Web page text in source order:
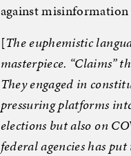
against
[The euphemistic
masterpiece. “Claims”
They engaged in
pressuring platforms
elections but also on
federal agencies has